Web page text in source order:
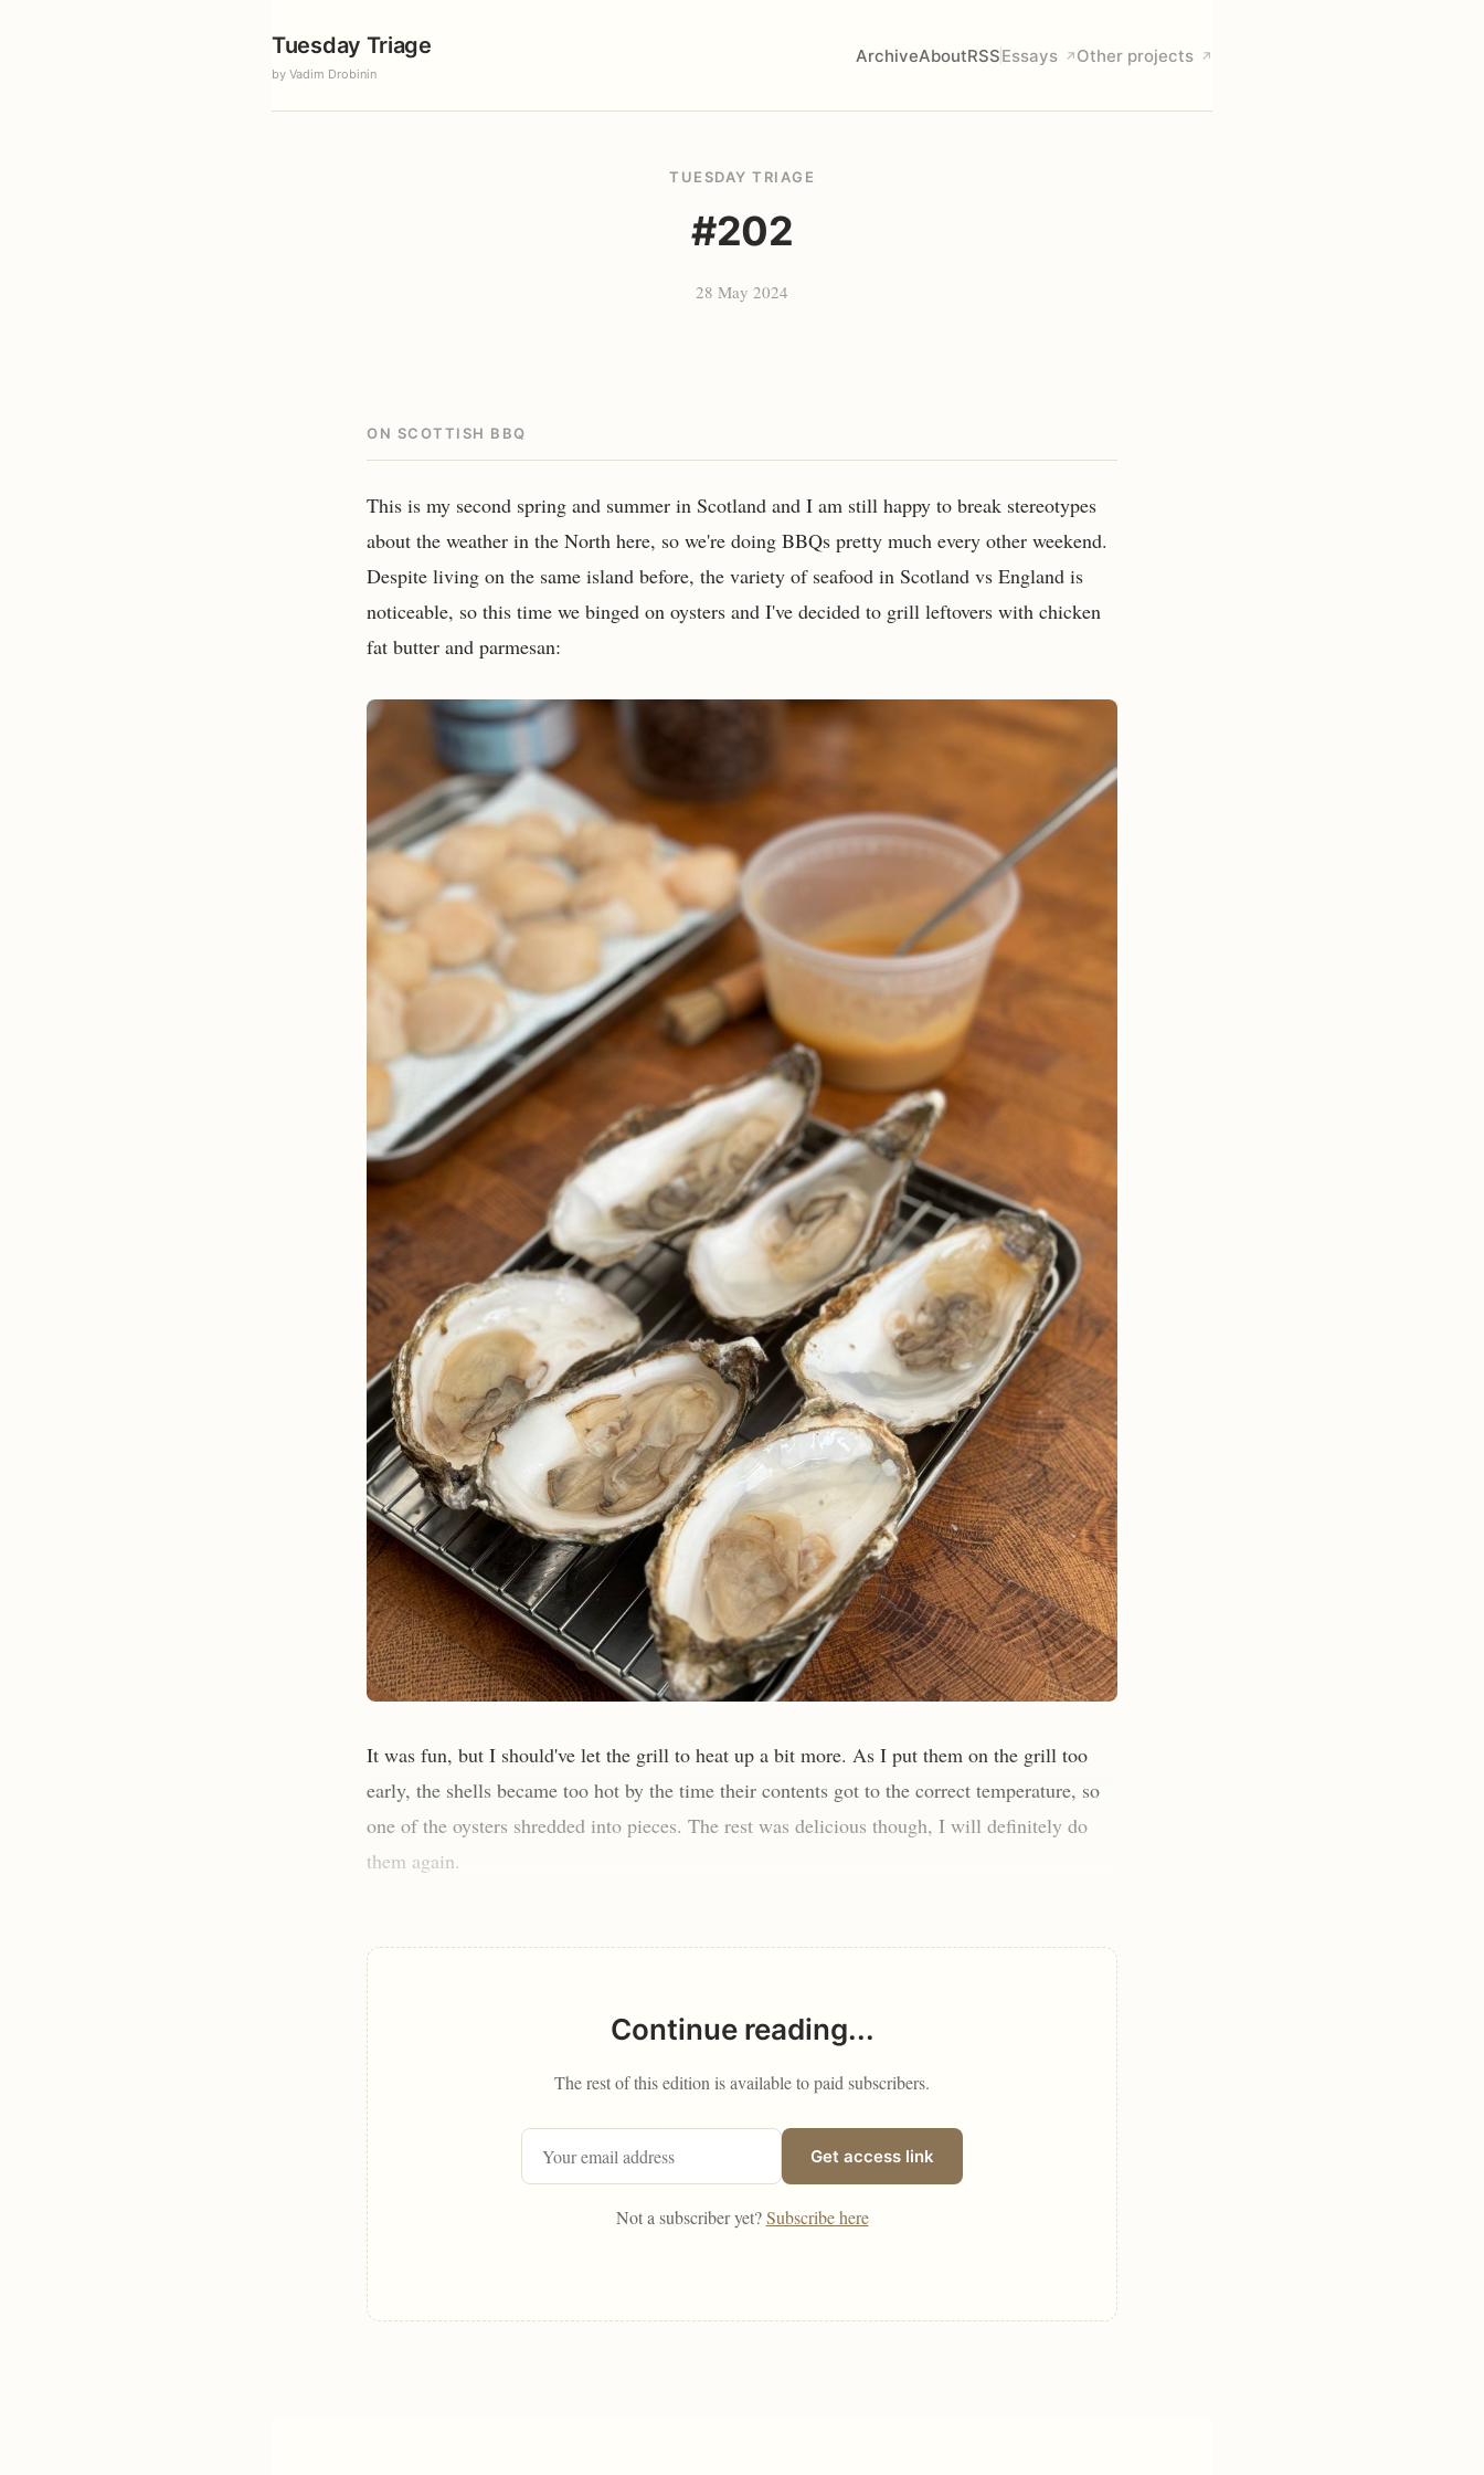
Tuesday Triage
by Vadim Drobinin
ArchiveAboutRSSEssays ↗ Other projects ↗
TUESDAY TRIAGE
#202
28 May 2024
ON SCOTTISH BBQ
This is my second spring and summer in Scotland and I am still happy to break stereotypes
about the weather in the North here, so we're doing BBQs pretty much every other weekend.
Despite living on the same island before, the variety of seafood in Scotland vs England is
noticeable, so this time we binged on oysters and I've decided to grill leftovers with chicken
fat butter and parmesan:
It was fun, but I should've let the grill to heat up a bit more. As I put them on the grill too
early, the shells became too hot by the time their contents got to the correct temperature, so
one of the oysters shredded into pieces. The rest was delicious though, I will definitely do
them again.
Continue reading...
The rest of this edition is available to paid subscribers.
Get access link
Not a subscriber yet?Subscribe here